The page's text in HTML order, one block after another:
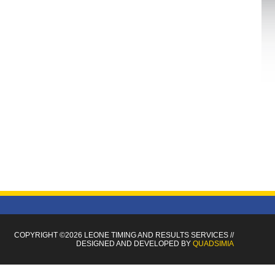
COPYRIGHT ©2026 LEONE TIMINGAND RESULTS SERVICES//
DESIGNED AND DEVELOPED BY QUADSIMIA